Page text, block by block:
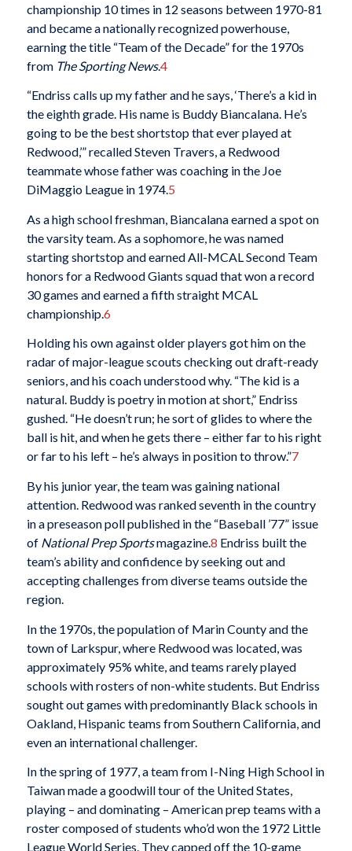
championship 10 times in 12 seasons between 1970-81
and became a nationally recognized powerhouse,
earning the title “Team of the Decade” for the 1970s
from The Sporting News.4
“Endriss calls up my father and he says, ‘There’s a kid in
the eighth grade. His name is Buddy Biancalana. He’s
going to be the best shortstop that ever played at
Redwood,’” recalled Steven Travers, a Redwood
teammate whose father was coaching in the Joe
DiMaggio League in 1974.5
As a high school freshman, Biancalana earned a spot on
the varsity team. As a sophomore, he was named
starting shortstop and earned All-MCAL Second Team
honors for a Redwood Giants squad that won a record
30 games and earned a fifth straight MCAL
championship.6
Holding his own against older players got him on the
radar of major-league scouts checking out draft-ready
seniors, and his coach understood why. “The kid is a
natural. Buddy is poetry in motion at short,” Endriss
gushed. “He doesn’t run; he sort of glides to where the
ball is hit, and when he gets there – either far to his right
or far to his left – he’s always in position to throw.”7
By his junior year, the team was gaining national
attention. Redwood was ranked seventh in the country
in a preseason poll published in the “Baseball ’77” issue
of National Prep Sportsmagazine.8 Endriss built the
team’s ability and confidence by seeking out and
accepting challenges from diverse teams outside the
region.
In the 1970s, the population of Marin County and the
town of Larkspur, where Redwood was located, was
approximately 95% white, and teams rarely played
schools with rosters of non-white students. But Endriss
sought out games with predominantly Black schools in
Oakland, Hispanic teams from Southern California, and
even an international challenger.
In the spring of 1977, a team from I-Ning High School in
Taiwan made a goodwill tour of the United States,
playing – and dominating – American prep teams with a
roster composed of students who’d won the 1972 Little
League World Series. They capped off the 10-game